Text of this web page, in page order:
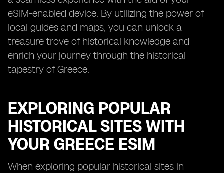
eSIM-enabled device. By utilizing the power of
local guides and maps, you can unlock a
treasure trove of historical knowledge and
enrich your journey through the historical
tapestry of Greece.
EXPLORING POPULAR
HISTORICAL SITES WITH
YOUR GREECE ESIM
When exploring popular historical sites in